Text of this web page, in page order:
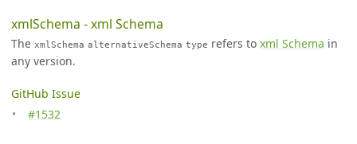
xmlSchema - xml Schema
The xmlSchema alternativeSchema type refers to xml Schema in
any version.
GitHub Issue
#1532